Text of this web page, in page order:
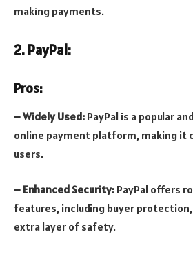
making payments.
2. PayPal:
Pros:
– Widely Used: PayPal is a popular
online payment platform, making it
users.
– Enhanced Security: PayPal offers
features, including buyer
extra layer of safety.